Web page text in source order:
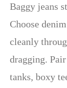
Baggy jeans
Choose
cleanly
dragging.
tanks, boxy